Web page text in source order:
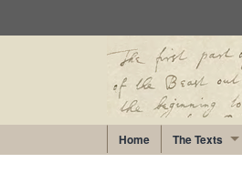
Home The Texts